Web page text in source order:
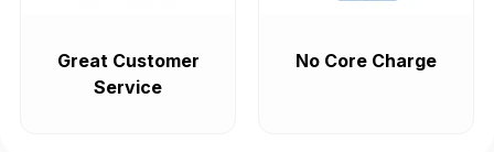
Great Customer
Service
No Core Charge